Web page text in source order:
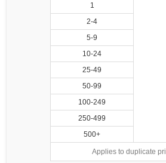
1
2-4
5-9
10-24
25-49
50-99
100-249
250-499
500+
Applies to duplicate